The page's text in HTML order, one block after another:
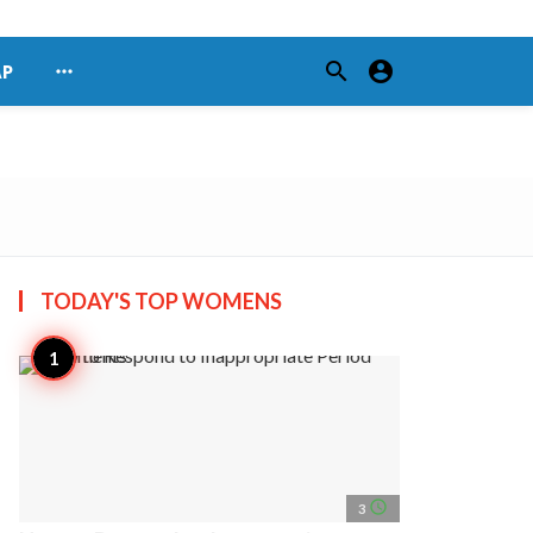
more_horiz search account_circle
TODAY'S TOPWOMENS
3 access_time